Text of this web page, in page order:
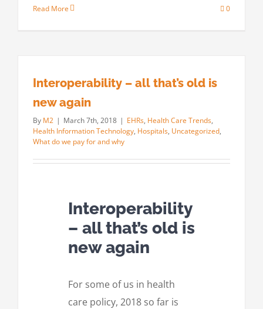
Read More 0
Interoperability – all that’s old is
new again
By M2 | March 7th, 2018 | EHRs, Health Care Trends,
Health Information Technology, Hospitals, Uncategorized,
What do we pay for and why
Interoperability
– all that’s old is
new again
For some of us in health
care policy, 2018 so far is